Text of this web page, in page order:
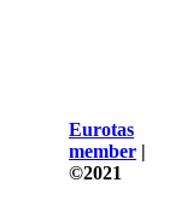
Eurotas
member |
©2021